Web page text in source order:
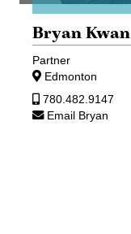
Bryan Kwan
Partner
Edmonton
780.482.9147
Email Bryan